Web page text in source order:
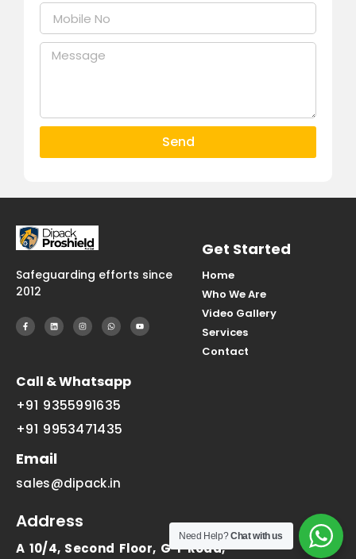
Send
Safeguarding efforts since
2012
Get Started
Home
Who We Are
Video Gallery
Services
Contact
Call & Whatsapp
+91 9355991635
+91 9953471435
Email
sales@dipack.in
Address
A 10/4, Second Floor, G T Road,
Need Help?Chat with us